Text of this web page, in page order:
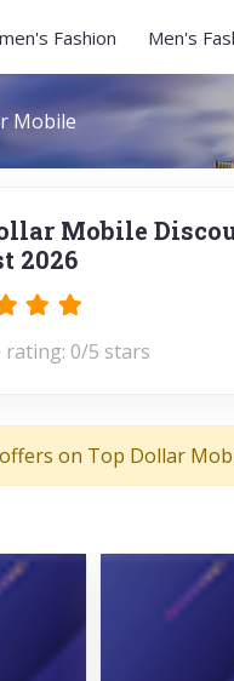
Fashion Men's
Mobile
Mobile
2026
rating: 0/5 stars
on Top Dollar